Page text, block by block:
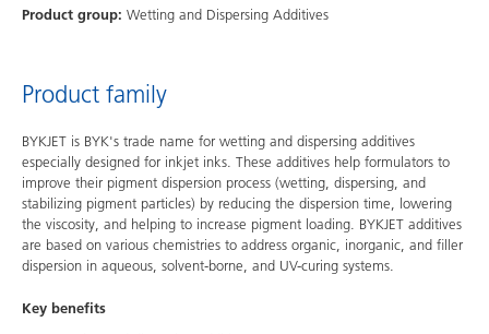
Product group: Wetting and Dispersing Additives
Product family
BYKJET is BYK's trade name for wetting and dispersing additives
especially designed for inkjet inks. These additives help formulators to
improve their pigment dispersion process (wetting, dispersing, and
stabilizing pigment particles) by reducing the dispersion time, lowering
the viscosity, and helping to increase pigment loading. BYKJET additives
are based on various chemistries to address organic, inorganic, and filler
dispersion in aqueous, solvent-borne, and UV-curing systems.
Key benefits